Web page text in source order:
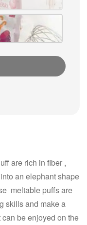
are rich in fiber ,
an elephant shape
meltable puffs are
skills and make a
be enjoyed on the